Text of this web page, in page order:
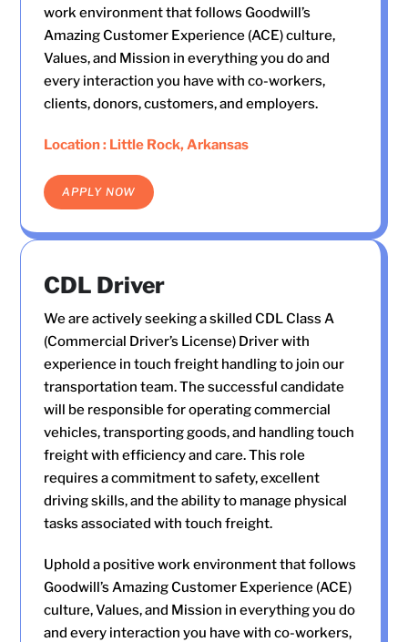
work environment that follows Goodwill’s
Amazing Customer Experience (ACE) culture,
Values, and Mission in everything you do and
every interaction you have with co-workers,
clients, donors, customers, and employers.
Location : Little Rock, Arkansas
APPLY NOW
CDL Driver
We are actively seeking a skilled CDL Class A
(Commercial Driver’s License) Driver with
experience in touch freight handling to join our
transportation team. The successful candidate
will be responsible for operating commercial
vehicles, transporting goods, and handling touch
freight with efficiency and care. This role
requires a commitment to safety, excellent
driving skills, and the ability to manage physical
tasks associated with touch freight.
Uphold a positive work environment that follows
Goodwill’s Amazing Customer Experience (ACE)
culture, Values, and Mission in everything you do
and every interaction you have with co-workers,